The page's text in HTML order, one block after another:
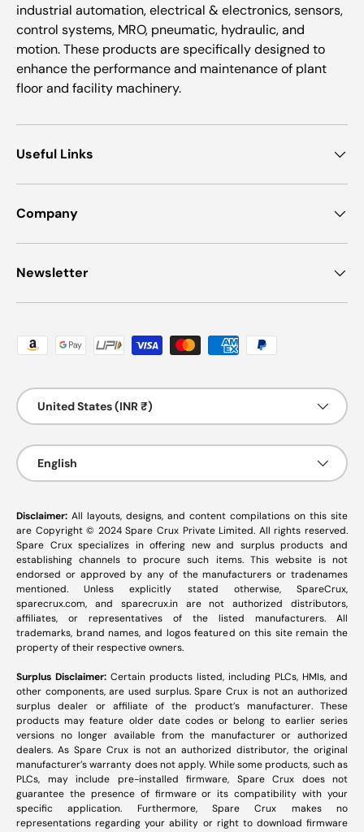
industrial automation, electrical & electronics, sensors,
control systems, MRO, pneumatic, hydraulic, and
motion. These products are specifically designed to
enhance the performance and maintenance of plant
floor and facility machinery.
Useful Links
Company
Newsletter
Payment methods accepted
Country/Region
United States (INR ₹)
Language
English
Disclaimer: All layouts, designs, and content compilations on this site
are Copyright © 2024 Spare Crux Private Limited. All rights reserved.
Spare Crux specializes in offering new and surplus products and
establishing channels to procure such items. This website is not
endorsed or approved by any of the manufacturers or tradenames
mentioned. Unless explicitly stated otherwise, SpareCrux,
sparecrux.com, and sparecrux.inare not authorized distributors,
affiliates, or representatives of the listed manufacturers. All
trademarks, brand names, and logos featured on this site remain the
property of their respective owners.
Surplus Disclaimer: Certain products listed, including PLCs, HMIs, and
other components, are used surplus. Spare Crux is not an authorized
surplus dealer or affiliate of the product’s manufacturer. These
products may feature older date codes or belong to earlier series
versions no longer available from the manufacturer or authorized
dealers. As Spare Crux is not an authorized distributor, the original
manufacturer’s warranty does not apply. While some products, such as
PLCs, may include pre-installed firmware, Spare Crux does not
guarantee the presence of firmware or its compatibility with your
specific application. Furthermore, Spare Crux makes no
representations regarding your ability or right to download firmware